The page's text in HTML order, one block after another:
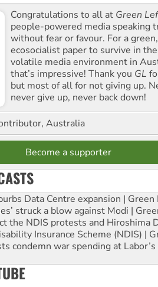
Congratulations to all at Green
people-powered media speaking
without fear or favour. For a
ecosocialist paper to survive in
volatile media environment in
that’s impressive! Thank you GL
but most of all for not giving up.
never give up, never back down!
Australia
Become a supporter
Data Centre expansion | Green
struck a blow against Modi |
the NDIS protests and Hiroshima
Insurance Scheme (NDIS) |
condemn war spending at